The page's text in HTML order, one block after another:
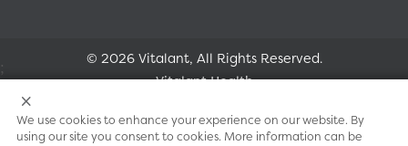
© 2026 Vitalant, All Rights Reserved.
Vitalant Health
Research
;
We use cookies to enhance your experience on our website. By
using our site you consent to cookies. More information can be